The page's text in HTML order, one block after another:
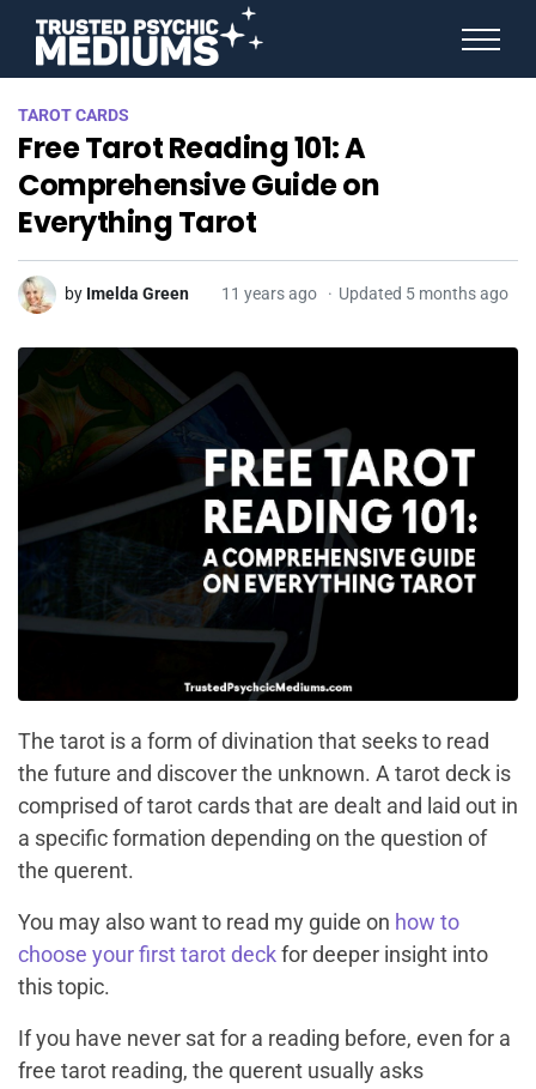
TAROT CARDS
Free Tarot Reading 101: A
Comprehensive Guide on
Everything Tarot
by Imelda Green 11 years ago Updated 5 months ago
The tarot is a form of divination that seeks to read
the future and discover the unknown. A tarot deck is
comprised of tarot cards that are dealt and laid out in
a specific formation depending on the question of
the querent.
You may also want to read my guide on how to
choose your first tarot deckfor deeper insight into
this topic.
If you have never sat for a reading before, even for a
free tarot reading, the querent usually asks
STAR SIGNS
SPIRIT ANIMALS
BIRTHDAY HOROSCOPES
MORE FROM IMELDA